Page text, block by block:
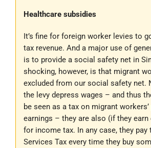
Healthcare subsidies
It’s fine for foreign worker levies to
tax revenue. And a major use of
is to provide a social safety net in
shocking, however, is that migrant
excluded from our social safety net.
the levy depress wages – and thus
be seen as a tax on migrant workers’
earnings – they are also (if they earn
for income tax. In any case, they pay
Services Tax every time they buy